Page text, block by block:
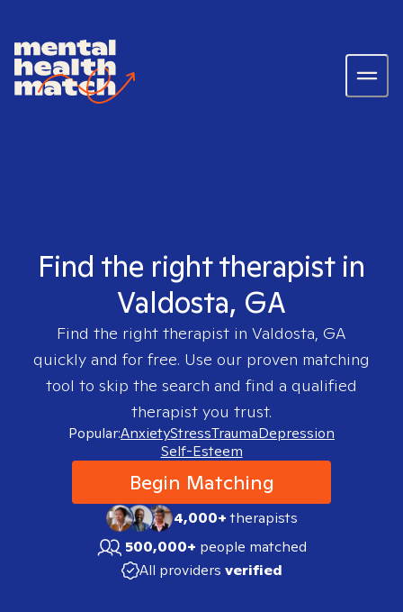
Find the right therapist in
Valdosta, GA
Find the right therapist in Valdosta, GA
quickly and for free. Use our proven matching
tool to skip the search and find a qualified
therapist you trust.
Popular:AnxietyStressTraumaDepression
Self-Esteem
Begin Matching
4,000+therapists
500,000+ people matched
All providers verified